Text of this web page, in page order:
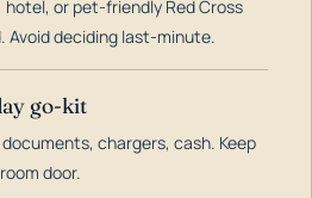
hotel, or pet-friendly Red Cross
Avoid deciding last-minute.
go-kit
chargers, cash. Keep
door.